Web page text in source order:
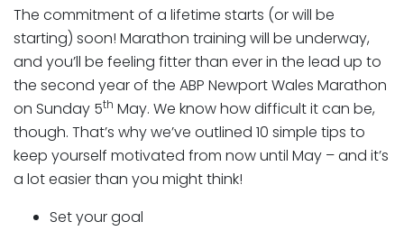
The commitment of a lifetime starts (or will be
starting) soon! Marathon training will be underway,
and you’ll be feeling fitter than ever in the lead up to
the second year of the ABP Newport Wales Marathon
on Sunday 5th May. We know how difficult it can be,
though. That’s why we’ve outlined 10 simple tips to
keep yourself motivated from now until May – and it’s
a lot easier than you might think!
Set your goal